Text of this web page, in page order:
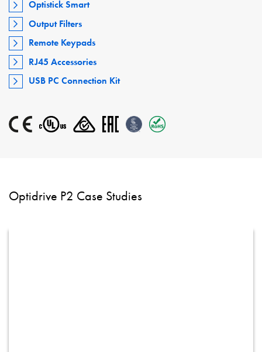
Optistick Smart
Output Filters
Remote Keypads
RJ45 Accessories
USB PC Connection Kit
Optidrive P2 Case Studies